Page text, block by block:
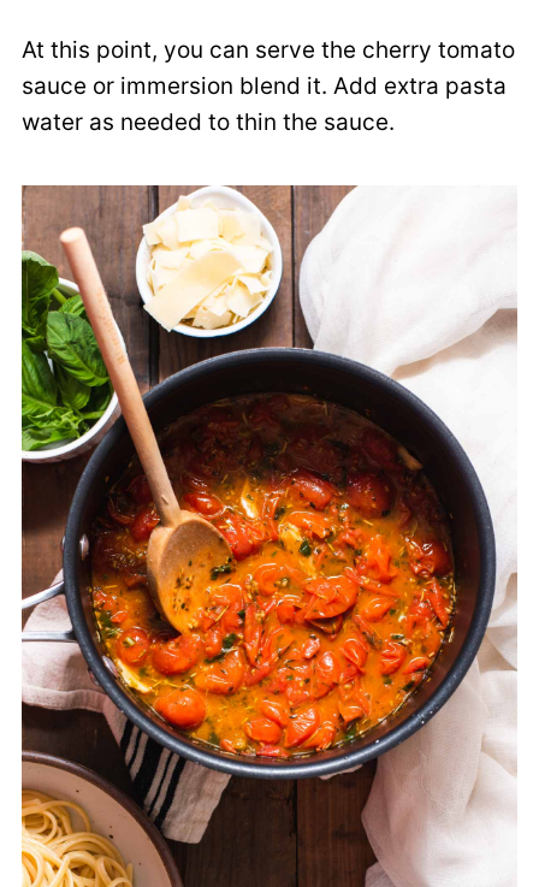
At this point, you can serve the cherry tomato
sauce or immersion blend it. Add extra pasta
water as needed to thin the sauce.